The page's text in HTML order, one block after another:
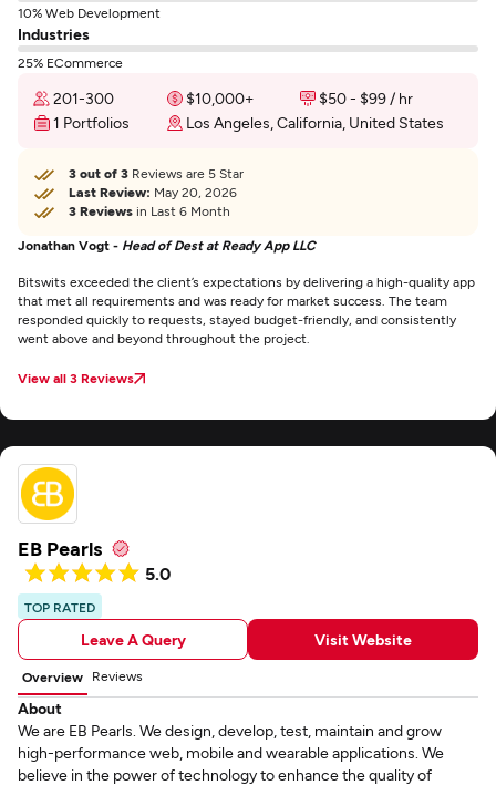
10% Web Development
Industries
25% ECommerce
201-300 $10,000+
$50 - $99 / hr
1 Portfolios
Los Angeles, California, United States
3 out of 3 Reviews are 5 Star
Last Review: May 20, 2026
3 Reviews in Last 6 Month
Jonathan Vogt - Head of Dest at Ready App LLC
Bitswits exceeded the client’s expectations by delivering a high-quality app
that met all requirements and was ready for market success. The team
responded quickly to requests, stayed budget-friendly, and consistently
went above and beyond throughout the project.
View all 3 Reviews
EB Pearls
5.0
TOP RATED
Leave A Query Visit Website
Overview Reviews
About
We are EB Pearls. We design, develop, test, maintain and grow
high-performance web, mobile and wearable applications. We
believe in the power of technology to enhance the quality of